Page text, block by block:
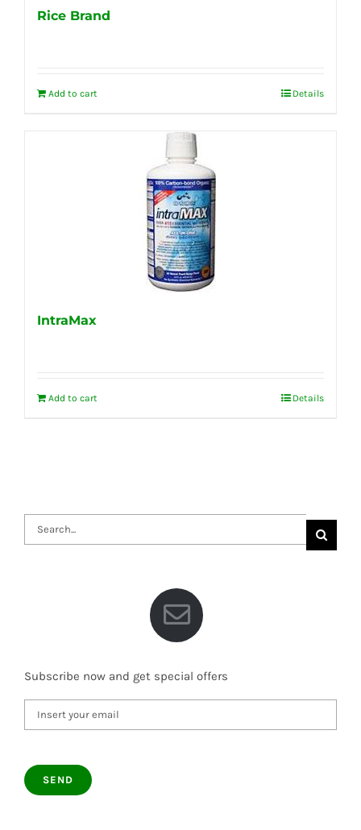
Rice Brand
Add to cart Details
IntraMax
Add to cart Details
Search
for:
Subscribe now and get special offers